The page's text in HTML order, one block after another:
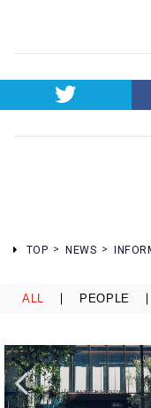
TOP NEWS
ALL PEOPLE